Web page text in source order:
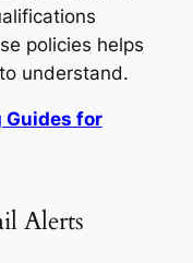
policies helps
understand.
Guides for
Alerts